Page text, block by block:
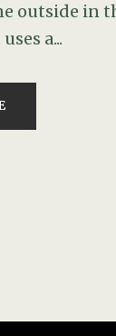
outside in
a...